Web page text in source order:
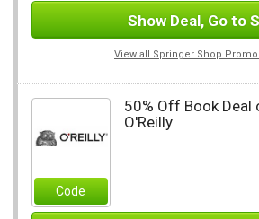
Show Deal, Go to
View all Springer Shop
Code
50% Off Book Deal
O'Reilly